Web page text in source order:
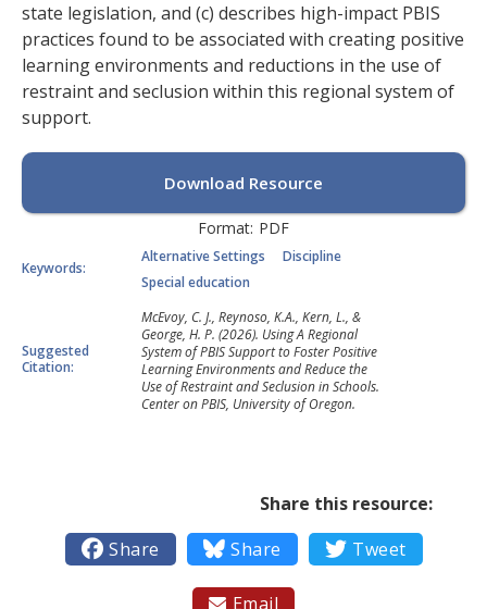
state legislation, and (c) describes high-impact PBIS
practices found to be associated with creating positive
learning environments and reductions in the use of
restraint and seclusion within this regional system of
support.
Download Resource
Format: PDF
Keywords:
Alternative Settings
Discipline
Special education
Suggested
Citation:
McEvoy, C. J., Reynoso, K.A., Kern, L., &
George, H. P. (2026). Using A Regional
System of PBIS Support to Foster Positive
Learning Environments and Reduce the
Use of Restraint and Seclusion in Schools.
Center on PBIS, University of Oregon.
Share this resource:
 Share  Share  Tweet
 Email